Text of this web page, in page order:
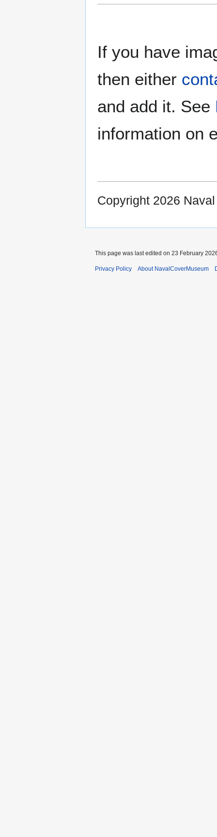
If you have
then either
and add it. See
information on
Copyright 2026
This page was last edited on 23 February
Privacy Policy About NavalCoverMuseum